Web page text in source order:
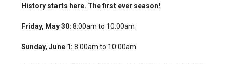
History starts here. The first ever season!
Friday, May 30: 8:00am to 10:00am
Sunday, June 1: 8:00am to 10:00am